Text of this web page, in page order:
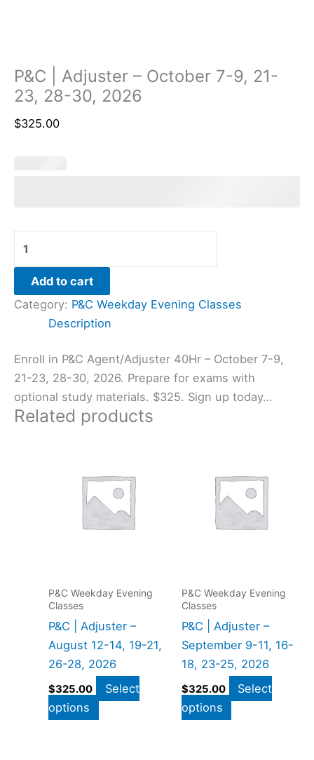
P&C | Adjuster – October 7-9, 21-
23, 28-30, 2026
$325.00
Add to cart
Category: P&C Weekday Evening Classes
Description
Enroll in P&C Agent/Adjuster 40Hr – October 7-9,
21-23, 28-30, 2026. Prepare for exams with
optional study materials. $325. Sign up today…
Related products
P&C Weekday Evening
Classes
P&C | Adjuster –
August 12-14, 19-21,
26-28, 2026
$325.00
Select
options
P&C Weekday Evening
Classes
P&C | Adjuster –
September 9-11, 16-
18, 23-25, 2026
$325.00
Select
options